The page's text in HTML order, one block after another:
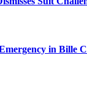
in Bille